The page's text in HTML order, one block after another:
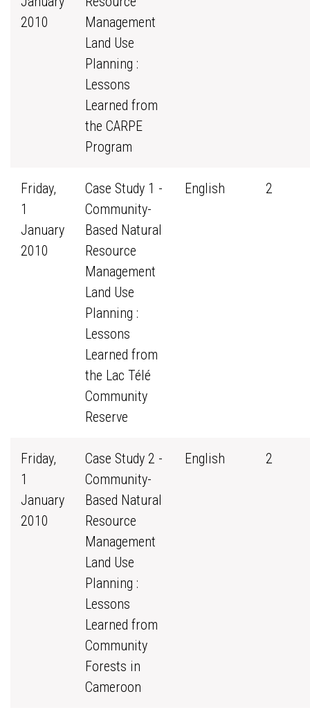
2010
Management
Land Use
Planning :
Lessons
Learned from
the CARPE
Program
Friday,
1
January
2010
Case Study 1 -
Community-
Based Natural
Resource
Management
Land Use
Planning :
Lessons
Learned from
the Lac Télé
Community
Reserve
English 2
Friday,
1
January
2010
Case Study 2 -
Community-
Based Natural
Resource
Management
Land Use
Planning :
Lessons
Learned from
Community
Forests in
Cameroon
English 2